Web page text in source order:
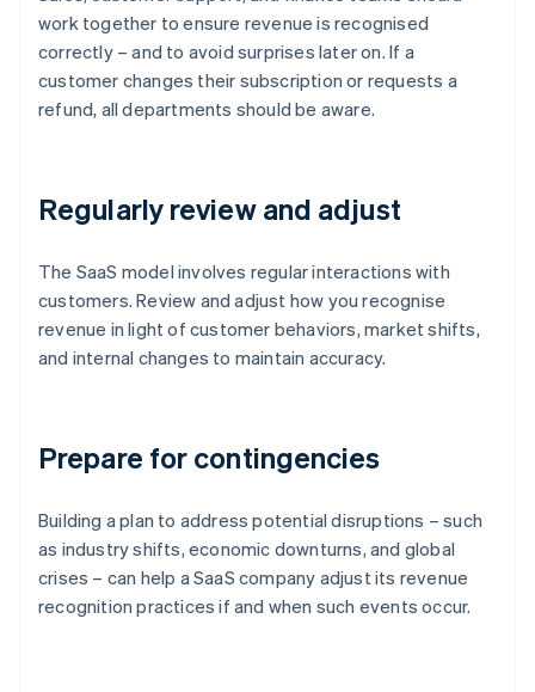
work together to ensure revenue is recognised
correctly – and to avoid surprises later on. If a
customer changes their subscription or requests a
refund, all departments should be aware.
Regularly review and adjust
The SaaS model involves regular interactions with
customers. Review and adjust how you recognise
revenue in light of customer behaviors, market shifts,
and internal changes to maintain accuracy.
Prepare for contingencies
Building a plan to address potential disruptions – such
as industry shifts, economic downturns, and global
crises – can help a SaaS company adjust its revenue
recognition practices if and when such events occur.